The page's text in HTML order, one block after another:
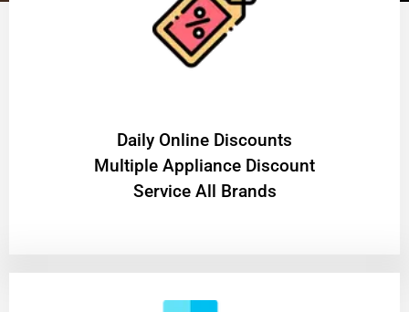
​Daily Online Discounts
Multiple Appliance Discount
Service All Brands